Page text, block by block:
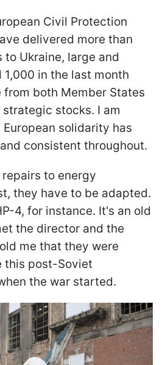
Civil Protection
delivered more than
to Ukraine, large and
1,000 in the last month
from both Member States
stocks. I am
solidarity has
consistent throughout.
to energy
they have to be adapted.
4, for instance. It's an old
the director and the
me that they were
this post-Soviet
the war started.